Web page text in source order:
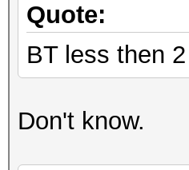
Quote:
BT less then
Don't know.